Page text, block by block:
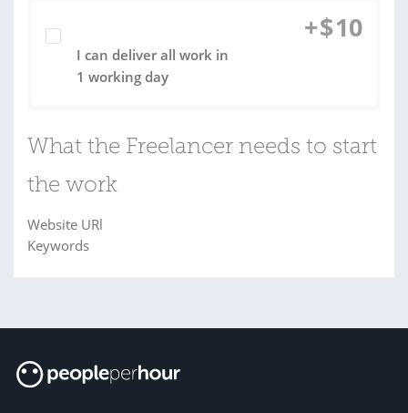
I can deliver all work in
1 working day
+$10
What the Freelancer needs to start
the work
Website URl
Keywords